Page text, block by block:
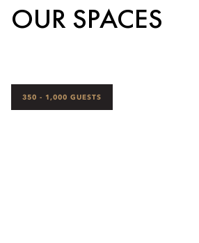
OUR SPACES
350 - 1,000 GUESTS